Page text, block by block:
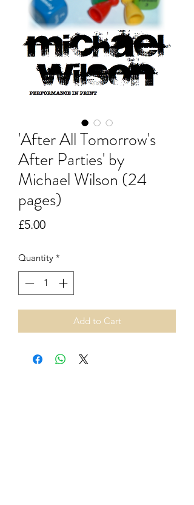
'After All Tomorrow's
After Parties' by
Michael Wilson (24
pages)
£5.00Price
Quantity *
Add to Cart